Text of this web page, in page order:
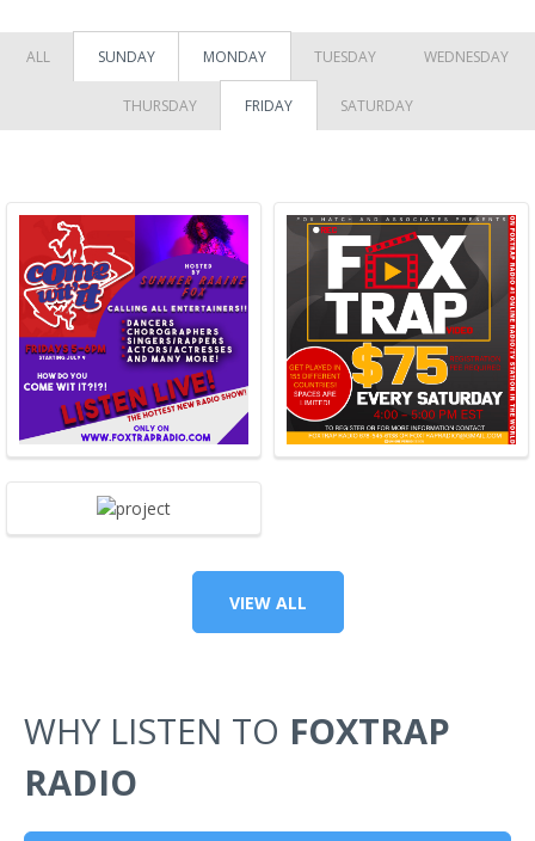
ALL SUNDAY MONDAY TUESDAY WEDNESDAY
THURSDAY FRIDAY SATURDAY
VIEW ALL
WHY LISTEN TO FOXTRAP
RADIO